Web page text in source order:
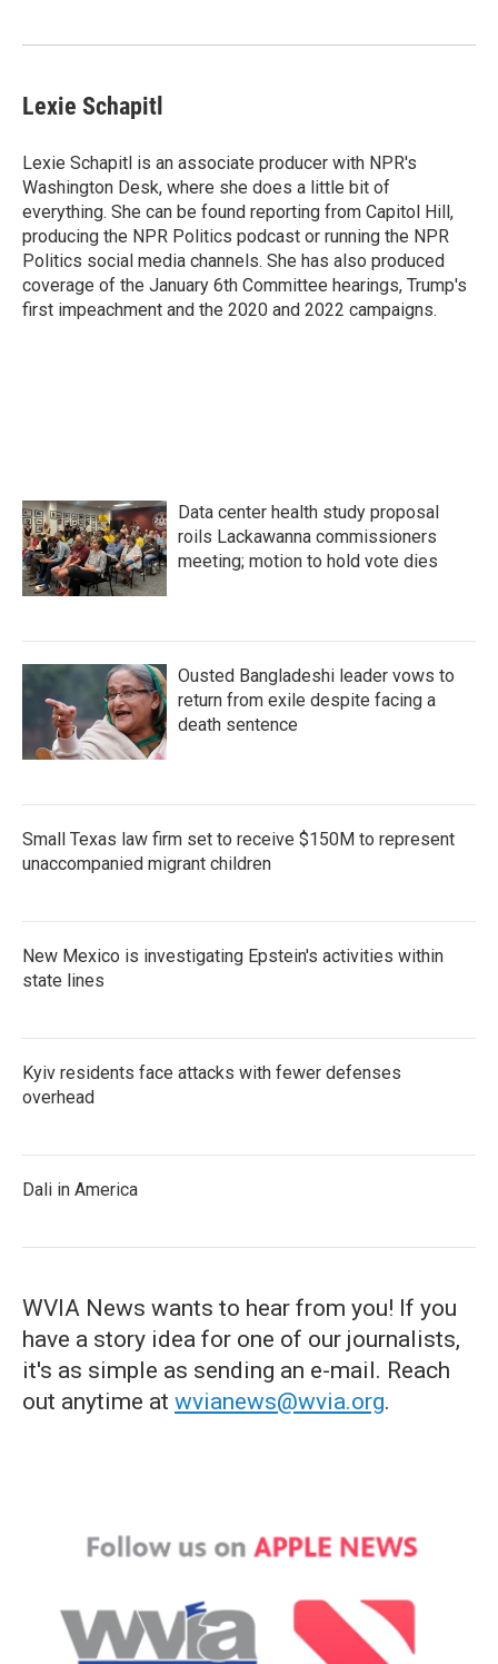
Lexie Schapitl
Lexie Schapitl is an associate producer with NPR's
Washington Desk, where she does a little bit of
everything. She can be found reporting from Capitol Hill,
producing the NPR Politics podcast or running the NPR
Politics social media channels. She has also produced
coverage of the January 6th Committee hearings, Trump's
first impeachment and the 2020 and 2022 campaigns.
Data center health study proposal
roils Lackawanna commissioners
meeting; motion to hold vote dies
Ousted Bangladeshi leader vows to
return from exile despite facing a
death sentence
Small Texas law firm set to receive $150M to represent
unaccompanied migrant children
New Mexico is investigating Epstein's activities within
state lines
Kyiv residents face attacks with fewer defenses
overhead
Dali in America
WVIA News wants to hear from you! If you
have a story idea for one of our journalists,
it's as simple as sending an e-mail. Reach
out anytime at wvianews@wvia.org.